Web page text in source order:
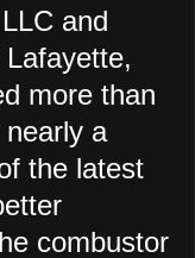
and
more than
a
the latest
combustor